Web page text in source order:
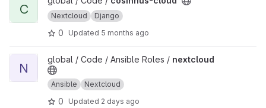
C Nextcloud Django
0 Updated 5 months ago
View nextcloud project
N
global / Code / Ansible Roles / nextcloud
Ansible Nextcloud
0 Updated 2 days ago